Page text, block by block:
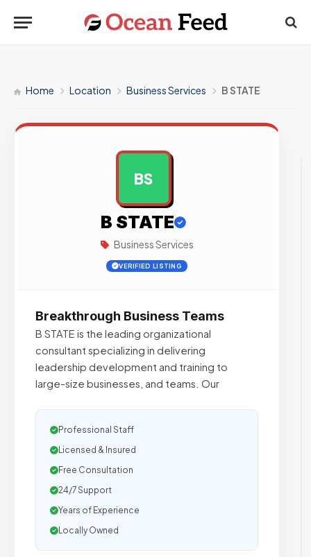
Home Location Business Services B STATE
BS
B STATE
Business Services
VERIFIED LISTING
Breakthrough Business Teams
B STATE is the leading organizational
consultant specializing in delivering
leadership development and training to
large-size businesses, and teams. Our
Professional Staff
Licensed & Insured
Free Consultation
24/7 Support
Years of Experience
Locally Owned